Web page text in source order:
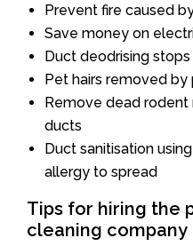
Prevent fire caused
Save money on
Duct deodrising
Pet hairs removed
Remove dead rodent
ducts
Duct sanitisation
allergy to spread
Tips for hiring the
cleaning company